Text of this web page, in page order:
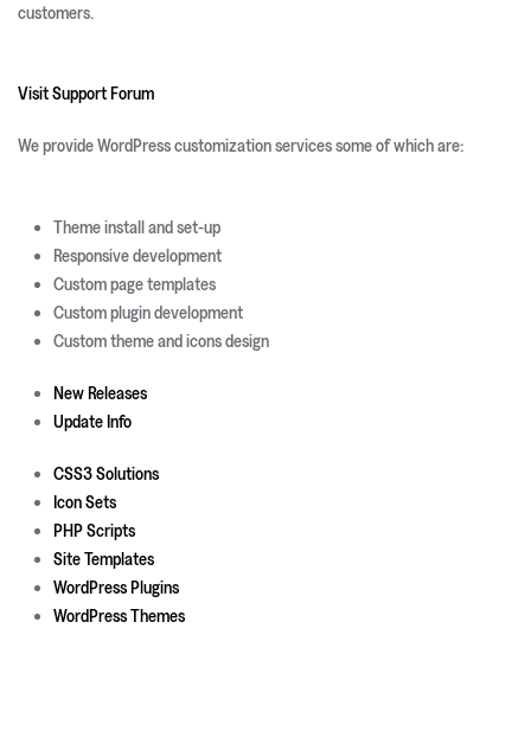
customers.
Visit Support Forum
We provide WordPress customization services some of which are:
Theme install and set-up
Responsive development
Custom page templates
Custom plugin development
Custom theme and icons design
New Releases
Update Info
CSS3 Solutions
Icon Sets
PHP Scripts
Site Templates
WordPress Plugins
WordPress Themes